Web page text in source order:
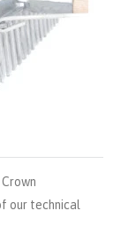
our technical